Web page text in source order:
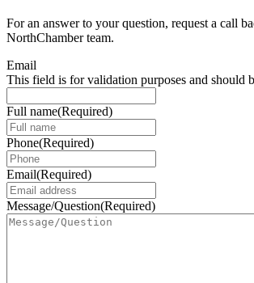
For an answer to your question, request a call
NorthChamber team.
Email
This field is for validation purposes and should
Full name(Required)
Phone(Required)
Email(Required)
Message/Question(Required)